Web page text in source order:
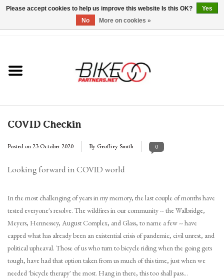
*Hours & Mobile Appointments*
Brands
Gift Cards
COVID Checkin
Posted on23 October 2020 By Geoffrey Smith 0
Looking forward in COVID world
In the most challenging of years in my memory, the last couple of months have
tested everyone's resolve. The wildfires in our community -- the Walbridge,
Meyers, Hennessey, August Complex, and Glass, to name a few -- have
capped what has already been an existential crisis of pandemic, civil unrest, and
political upheaval. Those of us who turn to bicycle riding when the going gets
tough, have had that option taken from us much of this time, just when we
needed 'bicycle therapy' the most. Hang in there, this too shall pass...
Please accept cookies to help us improve this website Is this OK?
Yes
No
More on cookies »